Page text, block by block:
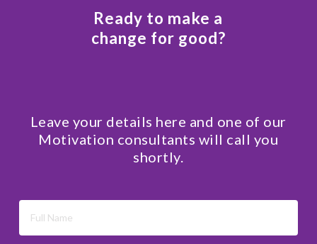
Ready to make a
change for good?
Leave your details here and one of our
Motivation consultants will call you
shortly.